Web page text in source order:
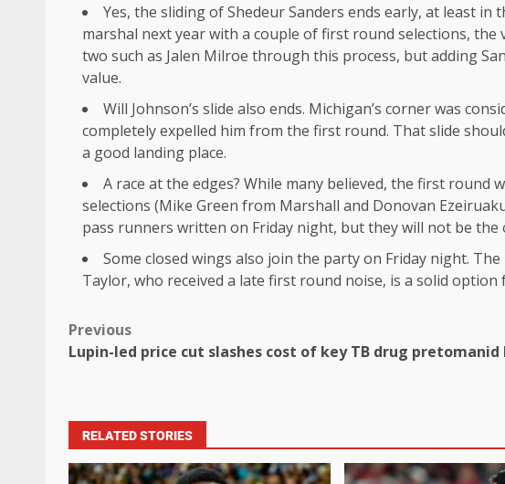
Yes, the sliding of Shedeur Sanders ends early, at least
marshal next year with a couple of first round selections,
two such as Jalen Milroe through this process, but adding
value.
Will Johnson’s slide also ends. Michigan’s corner was
completely expelled him from the first round. That slide
a good landing place.
A race at the edges? While many believed, the first
selections (Mike Green from Marshall and Donovan
pass runners written on Friday night, but they will not be
Some closed wings also join the party on Friday night.
Taylor, who received a late first round noise, is a solid option
Previous
Lupin-led price cut slashes cost of key TB drug pretomanid
RELATED STORIES